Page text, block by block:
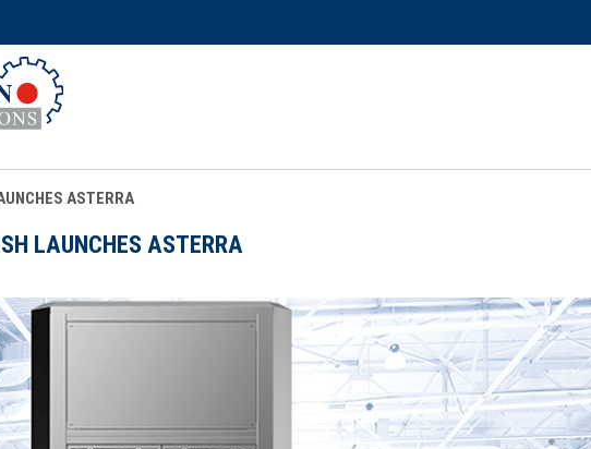
ASTERRA
LAUNCHES ASTERRA